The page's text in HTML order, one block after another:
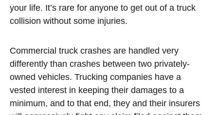
your life. It’s rare for anyone to get out of a truck
collision without some injuries.
Commercial truck crashes are handled very
differently than crashes between two privately-
owned vehicles. Trucking companies have a
vested interest in keeping their damages to a
minimum, and to that end, they and their insurers